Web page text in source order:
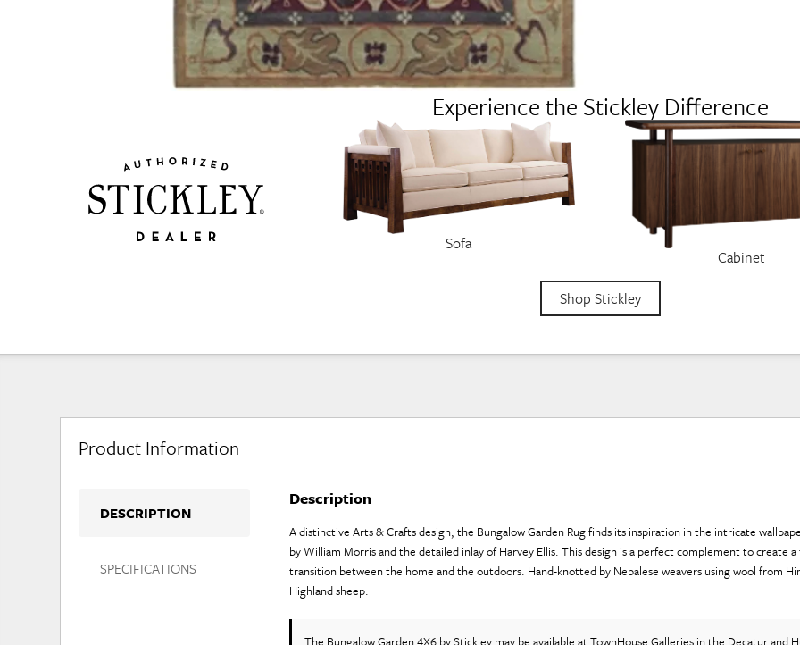
Experience the Stickley Difference
Sofa
Cabinet
Shop Stickley
Product Information
DESCRIPTION
SPECIFICATIONS
Description
A distinctive Arts & Crafts design, the Bungalow Garden Rug finds its inspiration in the intricate
by William Morris and the detailed inlay of Harvey Ellis. This design is a perfect complement to create
transition between the home and the outdoors. Hand-knotted by Nepalese weavers using wool from
Highland sheep.